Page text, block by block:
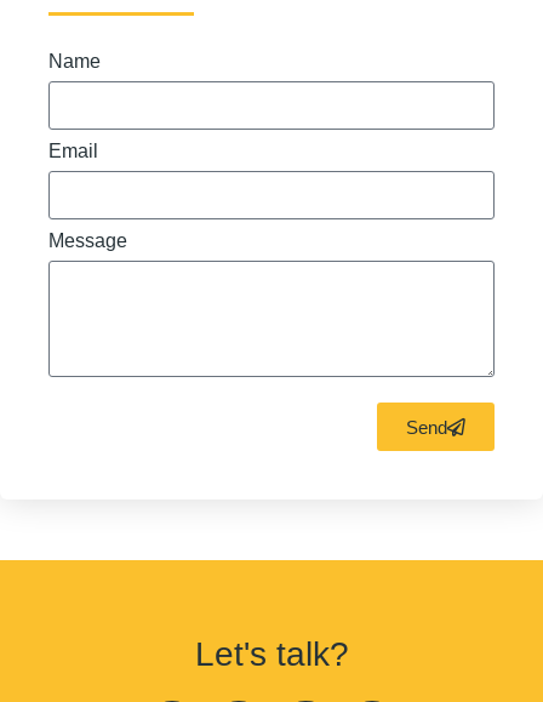
Name
Email
Message
Send
Let's talk?